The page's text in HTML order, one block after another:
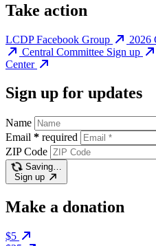
Take action
LCDP Facebook Group 2026
Central Committee Sign up
Center
Sign up for updates
Name
Email * required
ZIP Code
Saving…
Sign up
Make a donation
$5